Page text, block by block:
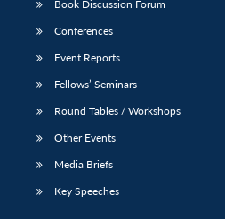
Publications
menu
Membership
menu
Book Discussion Forum
Conferences
Event Reports
Fellows’ Seminars
Round Tables / Workshops
Other Events
Media Briefs
Key Speeches